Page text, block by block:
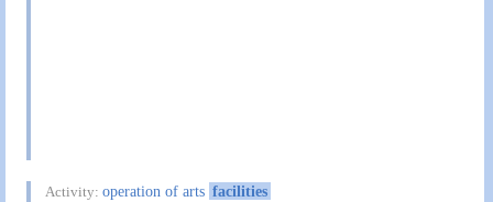
Activity:operation of arts facilities